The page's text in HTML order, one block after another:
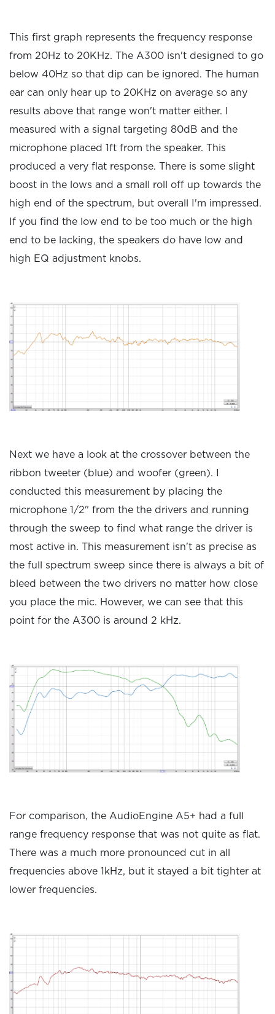
This first graph represents the frequency response
from 20Hz to 20KHz. The A300 isn't designed to go
below 40Hz so that dip can be ignored. The human
ear can only hear up to 20KHz on average so any
results above that range won't matter either. I
measured with a signal targeting 80dB and the
microphone placed 1ft from the speaker. This
produced a very flat response. There is some slight
boost in the lows and a small roll off up towards the
high end of the spectrum, but overall I'm impressed.
If you find the low end to be too much or the high
end to be lacking, the speakers do have low and
high EQ adjustment knobs.
Next we have a look at the crossover between the
ribbon tweeter (blue) and woofer (green). I
conducted this measurement by placing the
microphone 1/2" from the the drivers and running
through the sweep to find what range the driver is
most active in. This measurement isn't as precise as
the full spectrum sweep since there is always a bit of
bleed between the two drivers no matter how close
you place the mic. However, we can see that this
point for the A300 is around 2 kHz.
For comparison, the AudioEngine A5+ had a full
range frequency response that was not quite as flat.
There was a much more pronounced cut in all
frequencies above 1kHz, but it stayed a bit tighter at
lower frequencies.